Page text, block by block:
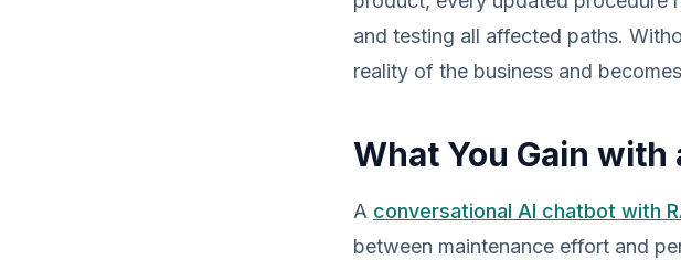
and testing all affected paths.
reality of the business and
What You Gain
A conversational AI chatbot with
between maintenance effort and